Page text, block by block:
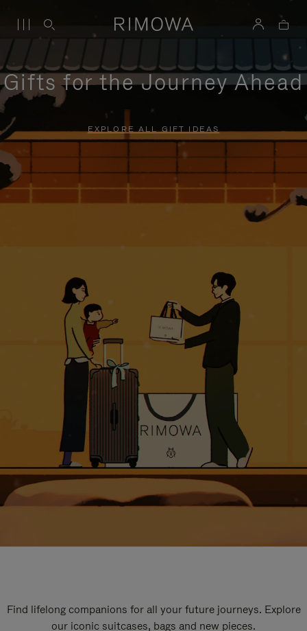
Gifts for the Journey Ahead
EXPLORE ALL GIFT IDEAS
Find lifelong companions for all your future journeys. Explore
our iconic suitcases, bags and new pieces.